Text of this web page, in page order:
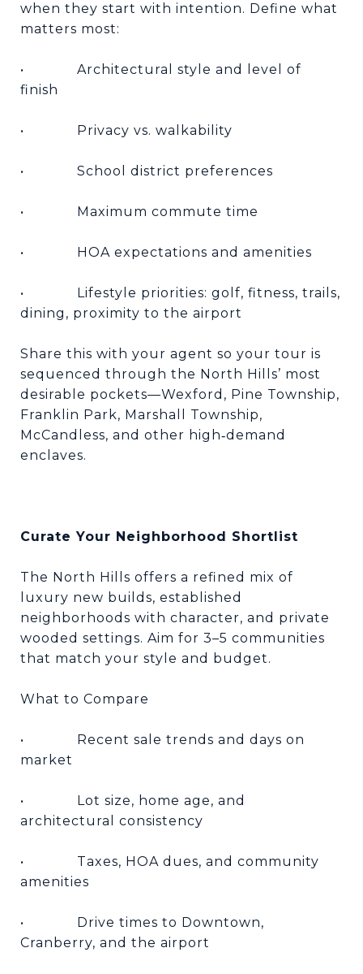
when they start with intention. Define what
matters most:
•
Architectural style and level of
finish
• Privacy vs. walkability
• School district preferences
• Maximum commute time
• HOA expectations and amenities
•
Lifestyle priorities: golf, fitness, trails,
dining, proximity to the airport
Share this with your agent so your tour is
sequenced through the North Hills’ most
desirable pockets—Wexford, Pine Township,
Franklin Park, Marshall Township,
McCandless, and other high‑demand
enclaves.
Curate Your Neighborhood Shortlist
The North Hills offers a refined mix of
luxury new builds, established
neighborhoods with character, and private
wooded settings. Aim for 3–5 communities
that match your style and budget.
What to Compare
•
Recent sale trends and days on
market
•
Lot size, home age, and
architectural consistency
•
Taxes, HOA dues, and community
amenities
•
Drive times to Downtown,
Cranberry, and the airport